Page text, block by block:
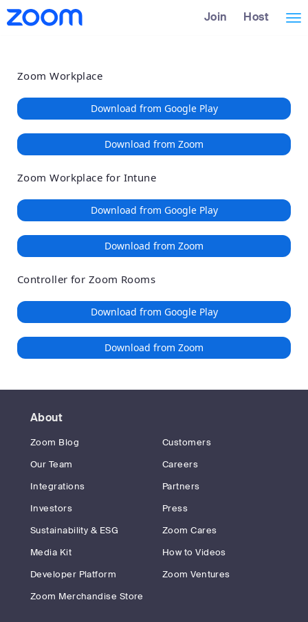
Loading
Skip
to
Accessibility
Overview
Join Host
Zoom Workplace
Download from Google Play
Download from Zoom
Zoom Workplace for Intune
Download from Google Play
Download from Zoom
Controller for Zoom Rooms
Download from Google Play
Download from Zoom
About
Zoom Blog
Customers
Our Team
Careers
Integrations
Partners
Investors
Press
Sustainability & ESG
Zoom Cares
Media Kit
How to Videos
Developer Platform
Zoom Ventures
Zoom Merchandise Store